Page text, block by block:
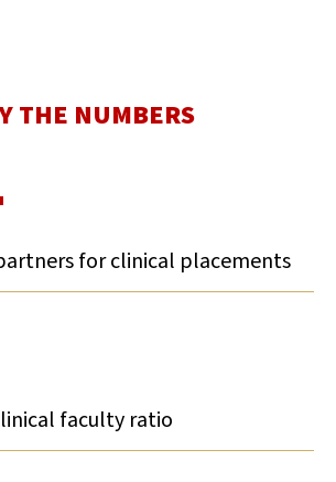
THE NUMBERS
for clinical placements
faculty ratio